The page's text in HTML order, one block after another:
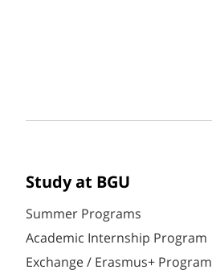
Study at BGU
Summer Programs
Academic Internship Program
Exchange / Erasmus+ Program